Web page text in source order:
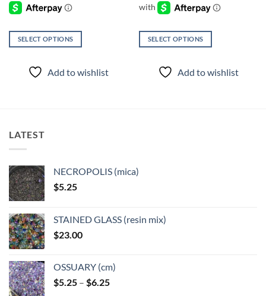
SELECT OPTIONS
product
may
be
chosen
on
the
product
page
Add to wishlist
SELECT OPTIONS
product
on
page
Add to wishlist
LATEST
NECROPOLIS (mica)
$5.25
STAINED GLASS (resin mix)
$23.00
OSSUARY (cm)
$5.25 – $6.25Price